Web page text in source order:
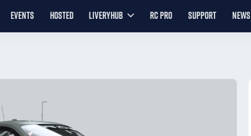
EVENTS HOSTED LIVERYHUB RC PRO SUPPORT NEWS